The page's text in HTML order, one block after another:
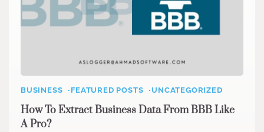
BUSINESS FEATURED POSTS UNCATEGORIZED
How To Extract Business Data From BBB Like
A Pro?